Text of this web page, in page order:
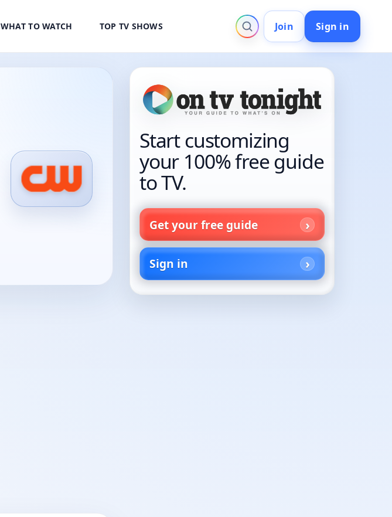
WHAT TO WATCH TOP TV SHOWS Join Sign in
Start customizing
your 100% free guide
to TV.
Get your free guide
Sign in